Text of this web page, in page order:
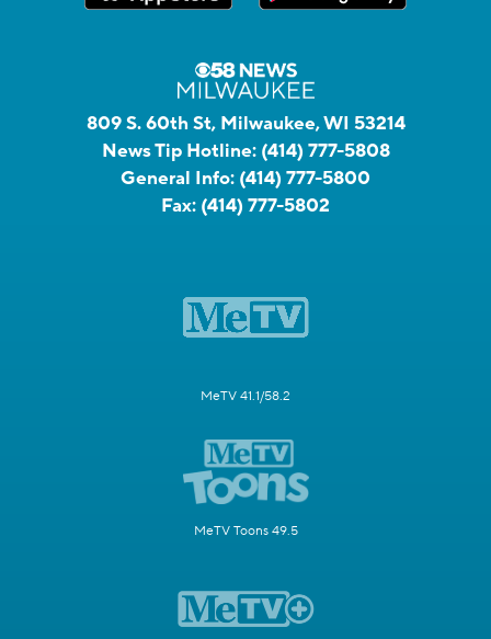
809 S. 60th St, Milwaukee, WI 53214
News Tip Hotline: (414) 777-5808
General Info: (414) 777-5800
Fax: (414) 777-5802
MeTV 41.1/58.2
MeTV Toons 49.5